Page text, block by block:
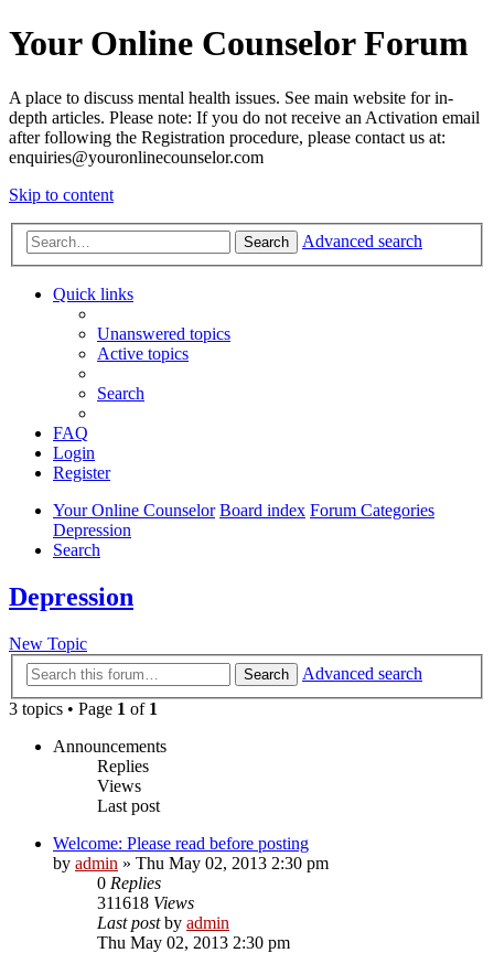
Your Online Counselor Forum
A place to discuss mental health issues. See main website for in-
depth articles. Please note: If you do not receive an Activation email
after following the Registration procedure, please contact us at:
enquiries@youronlinecounselor.com
Skip to content
Search Advanced search
Quick links
Unanswered topics
Active topics
Search
FAQ
Login
Register
Your Online Counselor Board index Forum Categories
Depression
Search
Depression
New Topic
Search
Advanced search
3 topics • Page 1 of 1
Announcements
Replies
Views
Last post
Welcome: Please read before posting
by admin » Thu May 02, 2013 2:30 pm
0 Replies
311618 Views
Last postby admin
Thu May 02, 2013 2:30 pm